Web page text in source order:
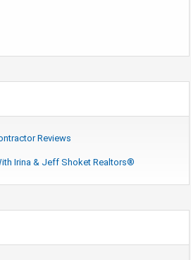
Reviews
Irina & Jeff Shoket Realtors®